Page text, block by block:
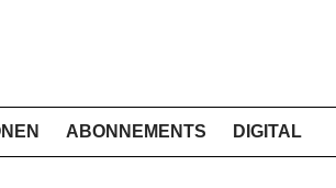
ABONNEMENTS DIGITAL